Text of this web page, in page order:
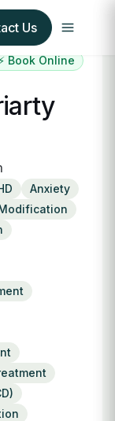
Us
Book Online
Anxiety